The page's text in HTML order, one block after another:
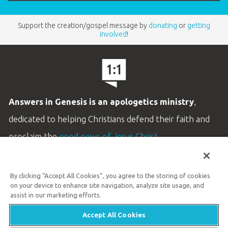
Support the creation/gospel message by donating or getting
involved!
Answers in Genesis is an apologetics ministry,
dedicated to helping Christians defend their faith and
proclaim thegood news of Jesus Christ.
Customer Service
Available Monday–Friday | 9 AM–5 PM ET
By clicking “Accept All Cookies”, you agree to the storing of cookies
on your device to enhance site navigation, analyze site usage, and
assist in our marketing efforts.
Accept All Cookies